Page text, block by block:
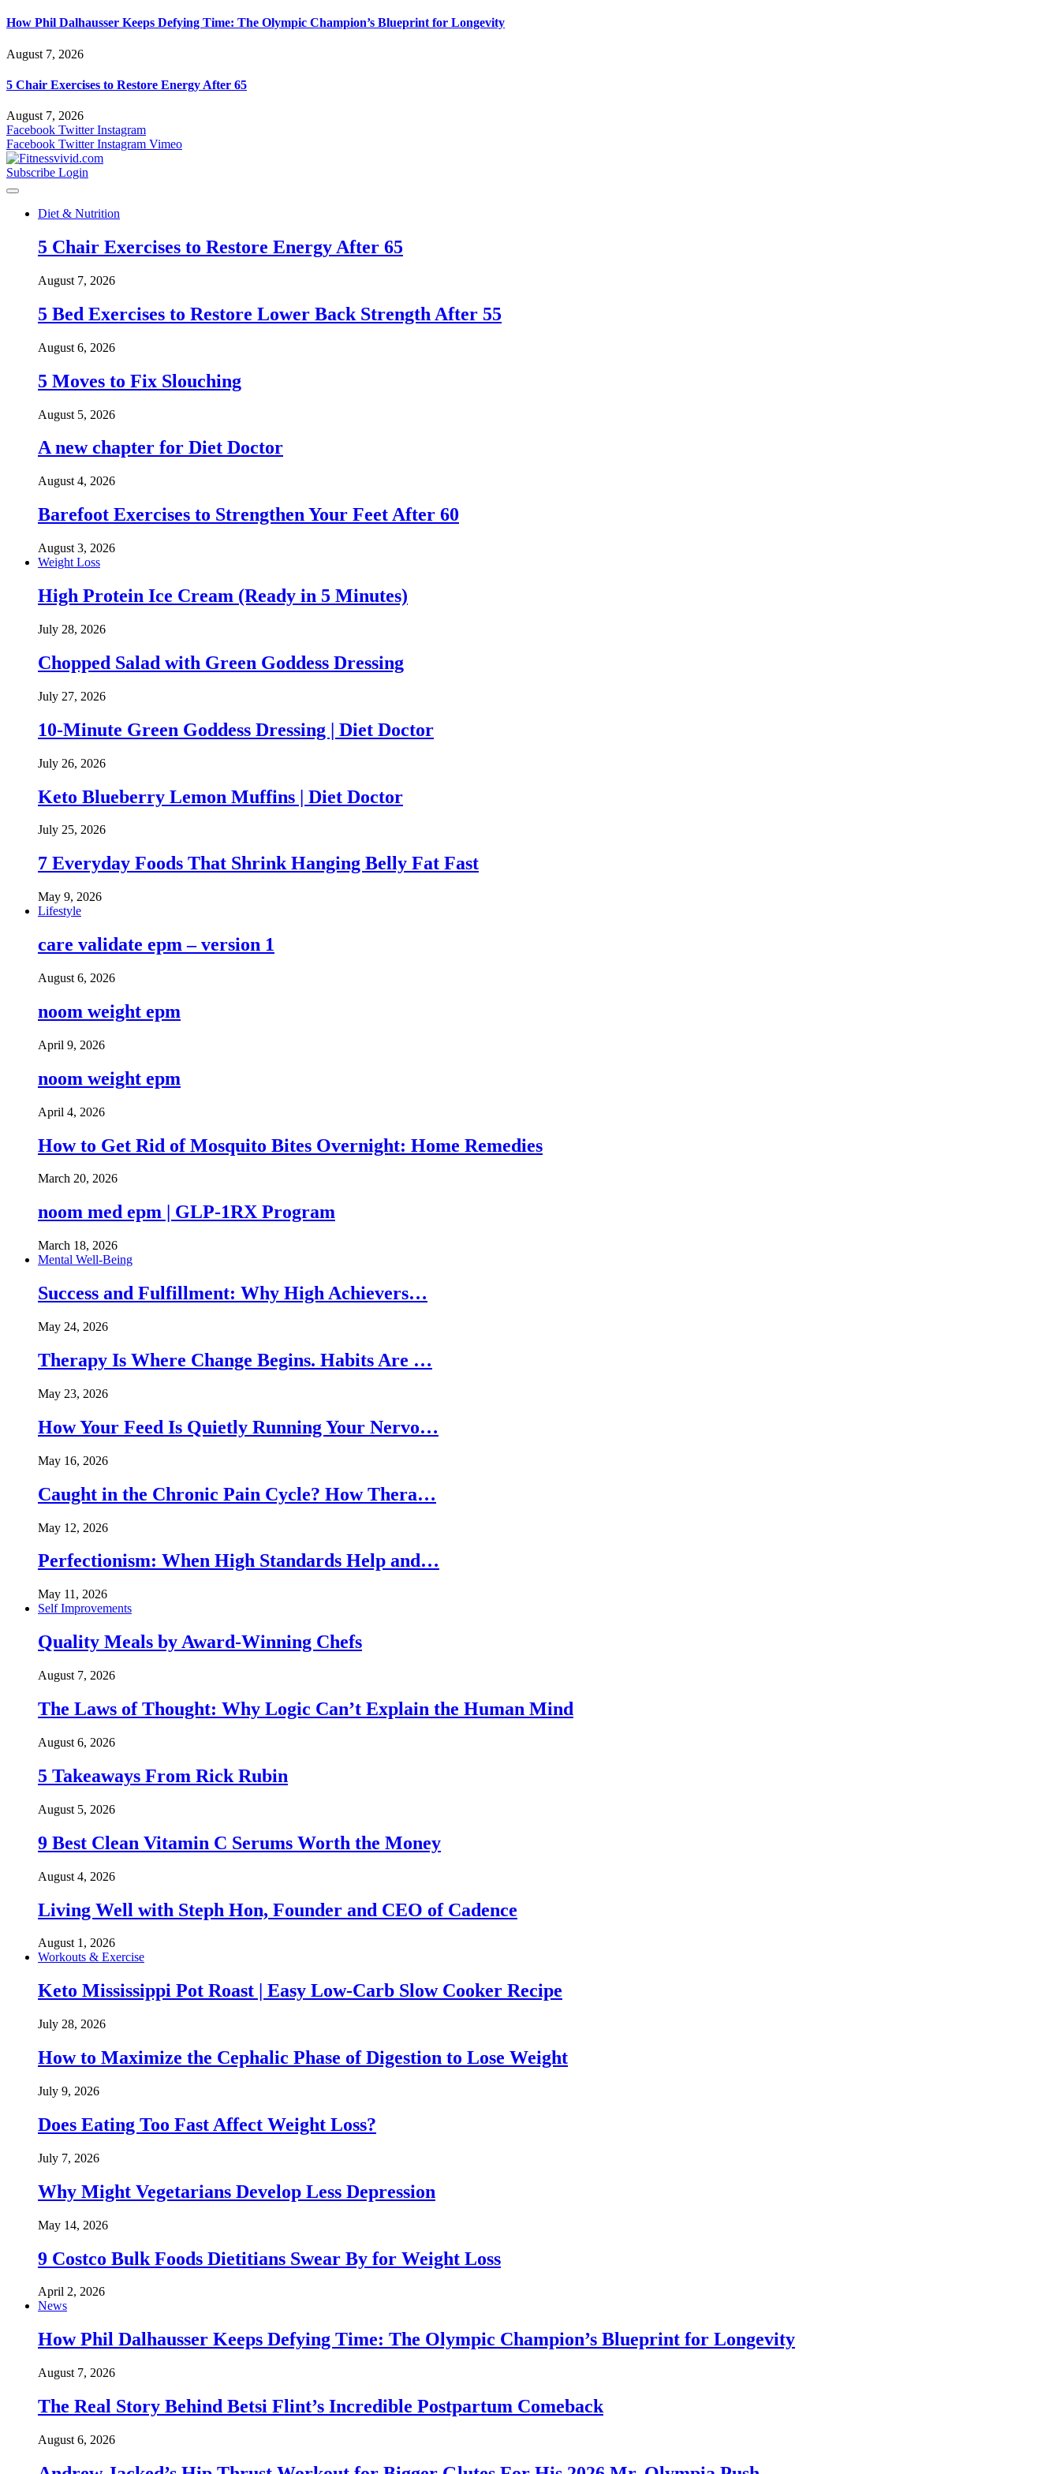
How Phil Dalhausser Keeps Defying Time: The Olympic Champion’s Blueprint for Longevity
August 7, 2026
5 Chair Exercises to Restore Energy After 65
August 7, 2026
Facebook Twitter Instagram
Facebook Twitter Instagram Vimeo
Subscribe Login
Diet & Nutrition
5 Chair Exercises to Restore Energy After 65
August 7, 2026
5 Bed Exercises to Restore Lower Back Strength After 55
August 6, 2026
5 Moves to Fix Slouching
August 5, 2026
A new chapter for Diet Doctor
August 4, 2026
Barefoot Exercises to Strengthen Your Feet After 60
August 3, 2026
Weight Loss
High Protein Ice Cream (Ready in 5 Minutes)
July 28, 2026
Chopped Salad with Green Goddess Dressing
July 27, 2026
10-Minute Green Goddess Dressing | Diet Doctor
July 26, 2026
Keto Blueberry Lemon Muffins | Diet Doctor
July 25, 2026
7 Everyday Foods That Shrink Hanging Belly Fat Fast
May 9, 2026
Lifestyle
care validate epm – version 1
August 6, 2026
noom weight epm
April 9, 2026
noom weight epm
April 4, 2026
How to Get Rid of Mosquito Bites Overnight: Home Remedies
March 20, 2026
noom med epm | GLP-1RX Program
March 18, 2026
Mental Well-Being
Success and Fulfillment: Why High Achievers…
May 24, 2026
Therapy Is Where Change Begins. Habits Are …
May 23, 2026
How Your Feed Is Quietly Running Your Nervo…
May 16, 2026
Caught in the Chronic Pain Cycle? How Thera…
May 12, 2026
Perfectionism: When High Standards Help and…
May 11, 2026
Self Improvements
Quality Meals by Award-Winning Chefs
August 7, 2026
The Laws of Thought: Why Logic Can’t Explain the Human Mind
August 6, 2026
5 Takeaways From Rick Rubin
August 5, 2026
9 Best Clean Vitamin C Serums Worth the Money
August 4, 2026
Living Well with Steph Hon, Founder and CEO of Cadence
August 1, 2026
Workouts & Exercise
Keto Mississippi Pot Roast | Easy Low-Carb Slow Cooker Recipe
July 28, 2026
How to Maximize the Cephalic Phase of Digestion to Lose Weight
July 9, 2026
Does Eating Too Fast Affect Weight Loss?
July 7, 2026
Why Might Vegetarians Develop Less Depression
May 14, 2026
9 Costco Bulk Foods Dietitians Swear By for Weight Loss
April 2, 2026
News
How Phil Dalhausser Keeps Defying Time: The Olympic Champion’s Blueprint for Longevity
August 7, 2026
The Real Story Behind Betsi Flint’s Incredible Postpartum Comeback
August 6, 2026